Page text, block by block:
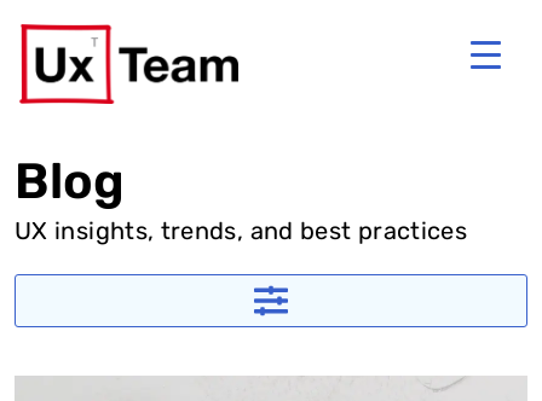
Blog
UX insights, trends, and best practices